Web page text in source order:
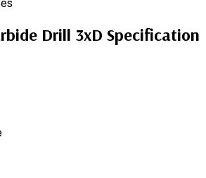
Drill 3xD Specification